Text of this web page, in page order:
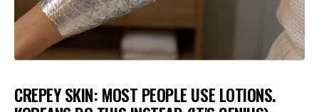
CREPEY SKIN: MOST PEOPLE USE LOTIONS.